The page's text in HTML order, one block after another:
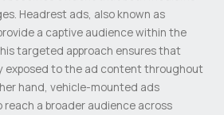
Headrest ads, also known as
a captive audience within the
targeted approach ensures that
exposed to the ad content throughout
hand, vehicle-mounted ads
reach a broader audience across